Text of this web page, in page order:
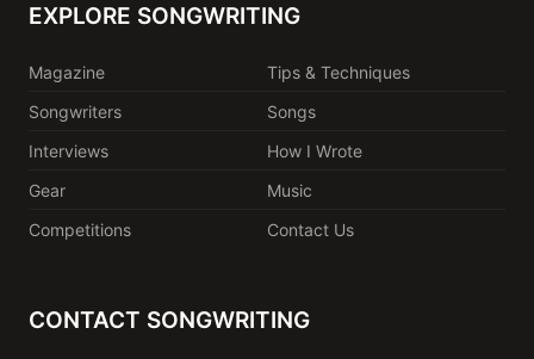
EXPLORE SONGWRITING
Magazine
Tips & Techniques
Songwriters
Songs
Interviews
How I Wrote
Gear
Music
Competitions
Contact Us
CONTACT SONGWRITING